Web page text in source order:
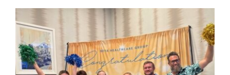
News & Events
Board of Directors